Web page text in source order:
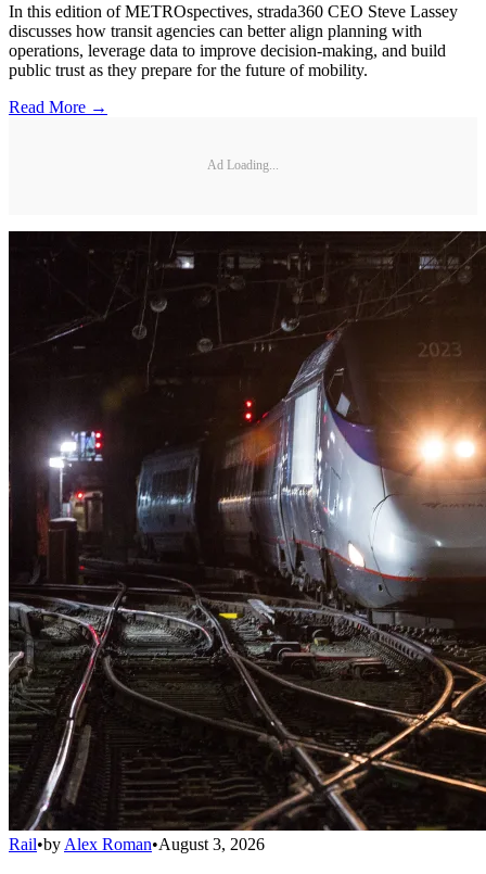
In this edition of METROspectives, strada360 CEO Steve Lassey
discusses how transit agencies can better align planning with
operations, leverage data to improve decision-making, and build
public trust as they prepare for the future of mobility.
Read More →
Ad Loading...
Rail•by Alex Roman•August 3, 2026